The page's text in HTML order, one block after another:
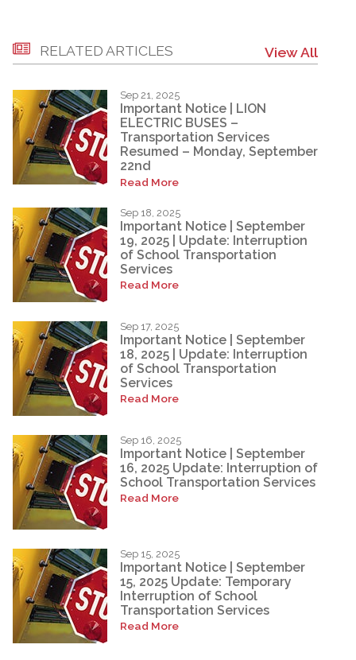
RELATED ARTICLES View All
Sep 21, 2025
Important Notice | LION
ELECTRIC BUSES –
Transportation Services
Resumed – Monday, September
22nd
Read More
Sep 18, 2025
Important Notice | September
19, 2025 | Update: Interruption
of School Transportation
Services
Read More
Sep 17, 2025
Important Notice | September
18, 2025 | Update: Interruption
of School Transportation
Services
Read More
Sep 16, 2025
Important Notice | September
16, 2025 Update: Interruption of
School Transportation Services
Read More
Sep 15, 2025
Important Notice | September
15, 2025 Update: Temporary
Interruption of School
Transportation Services
Read More